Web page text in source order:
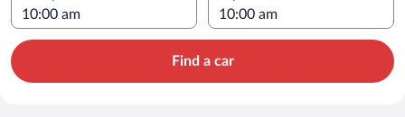
Find a car